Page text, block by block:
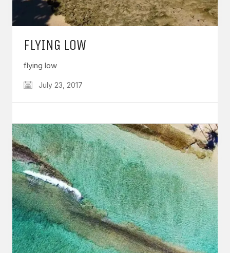
FLYING LOW
flying low
July 23, 2017